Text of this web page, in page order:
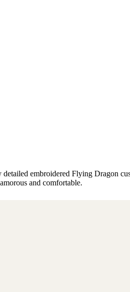
embroidered Flying Dragon
and comfortable.